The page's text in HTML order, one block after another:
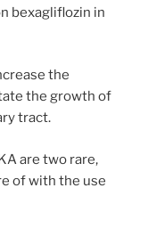
bexagliflozin in
the
the growth of
tract.
are two rare,
of with the use